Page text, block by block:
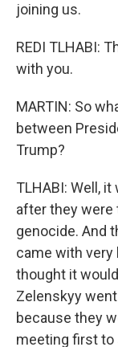
joining us.
REDI TLHABI:
with you.
MARTIN: So
between
Trump?
TLHABI: Well,
after they were
genocide. And
came with very
thought it
Zelenskyy
because they
meeting first to